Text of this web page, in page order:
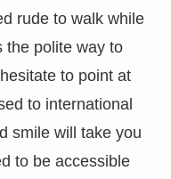
rude to walk while
the polite way to
to point at
to international
smile will take you
to be accessible